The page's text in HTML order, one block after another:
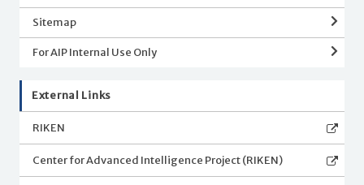
Sitemap
For AIP Internal Use Only
External Links
RIKEN
Center for Advanced Intelligence Project (RIKEN)